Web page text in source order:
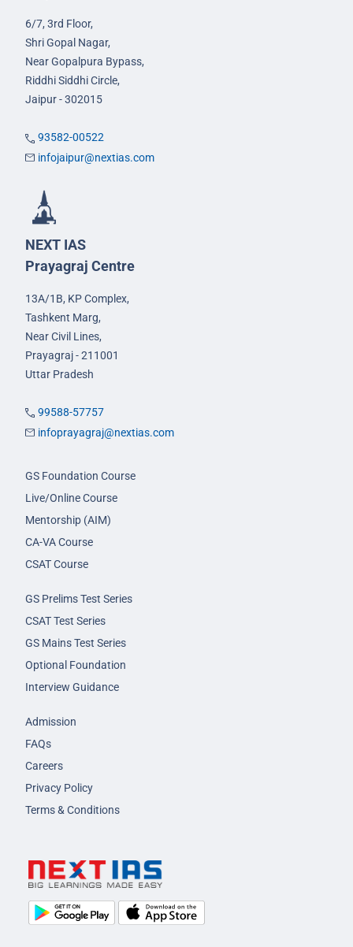
6/7, 3rd Floor,
Shri Gopal Nagar,
Near Gopalpura Bypass,
Riddhi Siddhi Circle,
Jaipur - 302015
93582-00522
infojaipur@nextias.com
NEXT IAS
Prayagraj Centre
13A/1B, KP Complex,
Tashkent Marg,
Near Civil Lines,
Prayagraj - 211001
Uttar Pradesh
99588-57757
infoprayagraj@nextias.com
GS Foundation Course
Live/Online Course
Mentorship (AIM)
CA-VA Course
CSAT Course
GS Prelims Test Series
CSAT Test Series
GS Mains Test Series
Optional Foundation
Interview Guidance
Admission
FAQs
Careers
Privacy Policy
Terms & Conditions